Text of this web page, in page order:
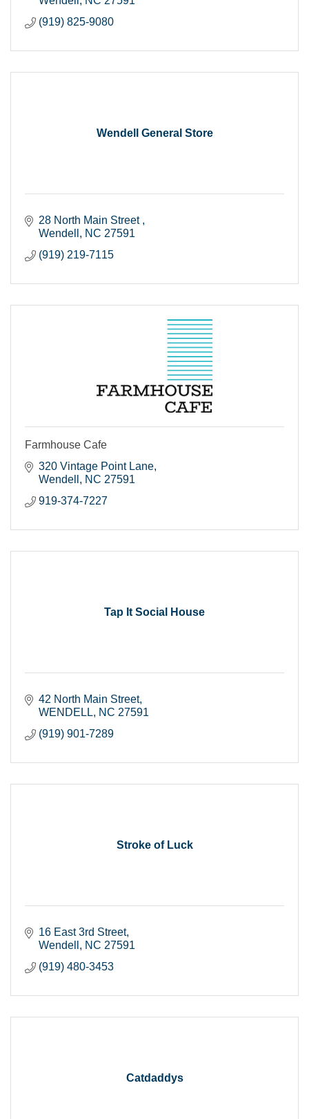
(919) 825-9080
Wendell General Store
28 North Main Street
Wendell
NC 27591
(919) 219-7115
Farmhouse Cafe
320 Vintage Point Lane
Wendell
NC 27591
919-374-7227
Tap It Social House
42 North Main Street
WENDELL
NC 27591
(919) 901-7289
Stroke of Luck
16 East 3rd Street
Wendell
NC 27591
(919) 480-3453
Catdaddys